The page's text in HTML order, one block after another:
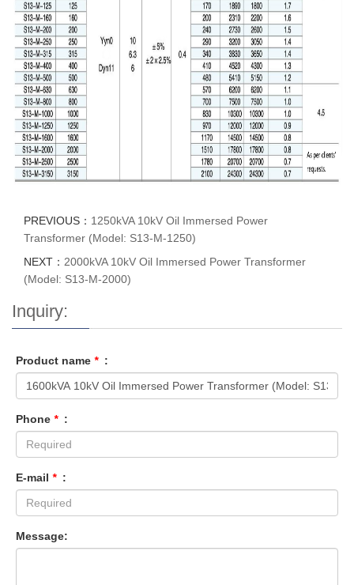
PREVIOUS： 1250kVA 10kV Oil Immersed Power
Transformer (Model: S13-M-1250)
NEXT： 2000kVA 10kV Oil Immersed Power Transformer
(Model: S13-M-2000)
Inquiry:
Product name * :
Phone * :
E-mail * :
Message: